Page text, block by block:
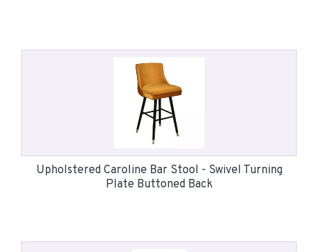
Upholstered Caroline Bar Stool - Swivel Turning
Plate Buttoned Back